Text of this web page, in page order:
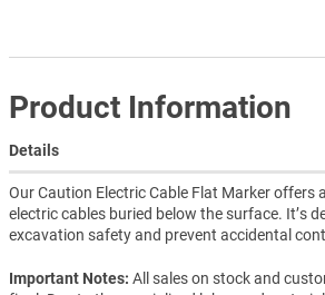
Product Information
Details
Our Caution Electric Cable Flat Marker offers
electric cables buried below the surface. It’s
excavation safety and prevent accidental
Important Notes: All sales on stock and